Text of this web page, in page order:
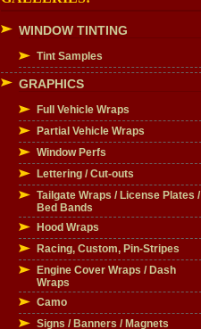
WINDOW TINTING
Tint Samples
GRAPHICS
Full Vehicle Wraps
Partial Vehicle Wraps
Window Perfs
Lettering / Cut-outs
Tailgate Wraps / License Plates /
Bed Bands
Hood Wraps
Racing, Custom, Pin-Stripes
Engine Cover Wraps / Dash
Wraps
Camo
Signs / Banners / Magnets